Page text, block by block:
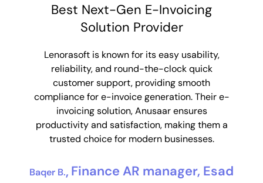
Best Next-Gen E-Invoicing
Solution Provider
Lenorasoft is known for its easy usability,
reliability, and round-the-clock quick
customer support, providing smooth
compliance for e-invoice generation. Their e-
invoicing solution, Anusaar ensures
productivity and satisfaction, making them a
trusted choice for modern businesses.
Baqer B. Finance AR manager, Esad
Consolidated e-invoices made
simple
Lenorasoft’s product Anusaar made
consolidated e-invoicing super simple for us.
With their custom solutions to our
requirements, we were able to consolidate
data from multiple partner systems. They
mitigated our issue of data storage and with
their friendly support, they ensured a seamless